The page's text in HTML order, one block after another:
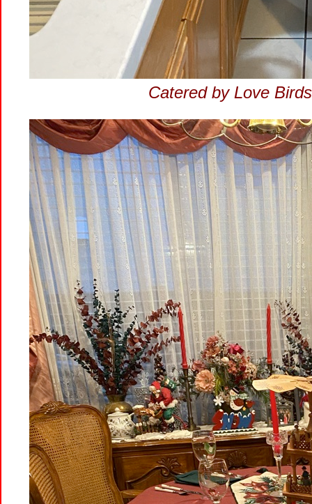
Catered by Love